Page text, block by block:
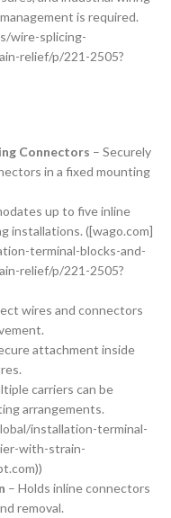
is required.
wire-splicing-
relief/p/221-2505?
Connectors – Securely
in a fixed mounting
up to five inline
installations. ([wago.com]
terminal-blocks-and-
relief/p/221-2505?
wires and connectors
attachment inside
carriers can be
arrangements.
installation-terminal-
with-strain-
– Holds inline connectors
removal.